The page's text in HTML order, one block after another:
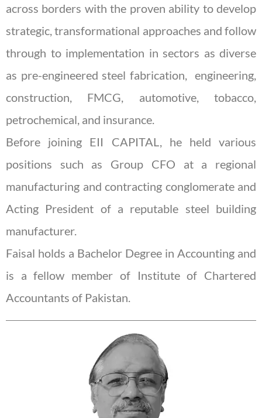
across borders with the proven ability to develop
strategic, transformational approaches and follow
through to implementation in sectors as diverse
as pre-engineered steel fabrication, engineering,
construction, FMCG, automotive, tobacco,
petrochemical, and insurance.
Before joining EII CAPITAL, he held various
positions such as Group CFO at a regional
manufacturing and contracting conglomerate and
Acting President of a reputable steel building
manufacturer.
Faisal holds a Bachelor Degree in Accounting and
is a fellow member of Institute of Chartered
Accountants of Pakistan.